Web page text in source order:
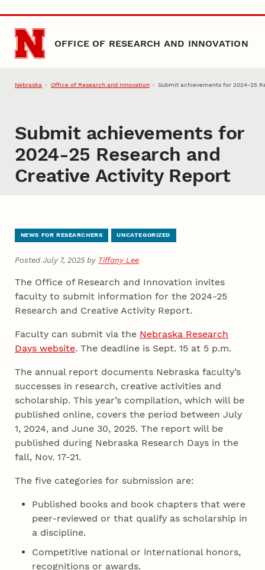
Skip to main content
OFFICE OF RESEARCH AND INNOVATION
Nebraska Office of Research and Innovation Submit achievements for 2024-25
Submit achievements for
2024-25 Research and
Creative Activity Report
NEWS FOR RESEARCHERS UNCATEGORIZED
Posted July 7, 2025 by Tiffany Lee
The Office of Research and Innovation invites
faculty to submit information for the 2024-25
Research and Creative Activity Report.
Faculty can submit via the Nebraska Research
Days website. The deadline is Sept. 15 at 5 p.m.
The annual report documents Nebraska faculty’s
successes in research, creative activities and
scholarship. This year’s compilation, which will be
published online, covers the period between July
1, 2024, and June 30, 2025. The report will be
published during Nebraska Research Days in the
fall, Nov. 17-21.
The five categories for submission are:
Published books and book chapters that were
peer-reviewed or that qualify as scholarship in
a discipline.
Competitive national or international honors,
recognitions or awards.